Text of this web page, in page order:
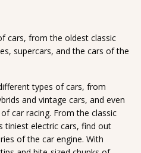
cars, from the oldest classic
supercars, and the cars of the
types of cars, from
and vintage cars, and even
car racing. From the classic
tiniest electric cars, find out
of the car engine. With